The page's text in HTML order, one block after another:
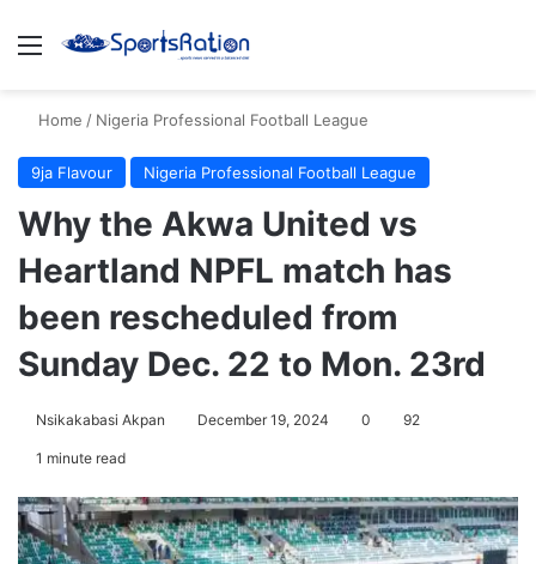
Menu
Home / Nigeria Professional Football League
9ja Flavour Nigeria Professional Football League
Why the Akwa United vs
Heartland NPFL match has
been rescheduled from
Sunday Dec. 22 to Mon. 23rd
Nsikakabasi Akpan December 19, 2024 0 92
1 minute read